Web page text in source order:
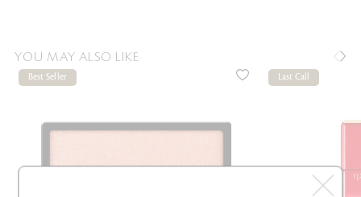
YOU MAY ALSO LIKE
Best Seller Last Call